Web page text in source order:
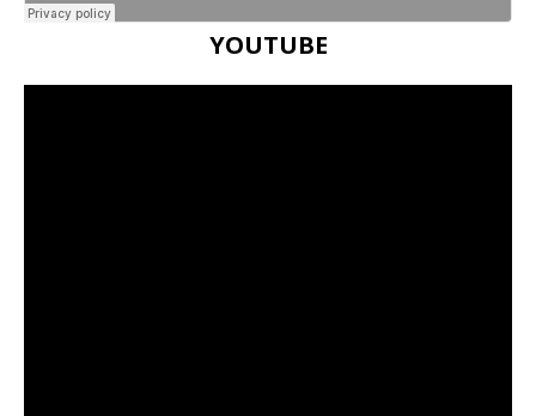
YOUTUBE